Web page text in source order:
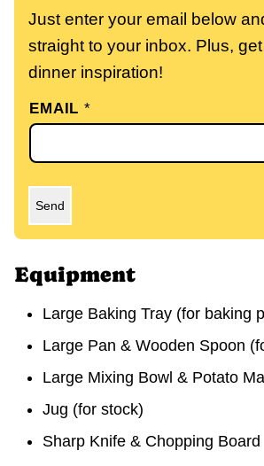
Just enter your email below
straight to your inbox. Plus,
dinner inspiration!
EMAIL*
Send
Equipment
Large Baking Tray (for baking
Large Pan & Wooden Spoon
Large Mixing Bowl & Potato
Jug (for stock)
Sharp Knife & Chopping Board